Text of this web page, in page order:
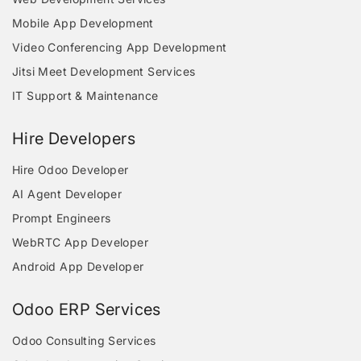
Mobile App Development
Video Conferencing App Development
Jitsi Meet Development Services
IT Support & Maintenance
Hire Developers
Hire Odoo Developer
AI Agent Developer
Prompt Engineers
WebRTC App Developer
Android App Developer
Odoo ERP Services
Odoo Consulting Services